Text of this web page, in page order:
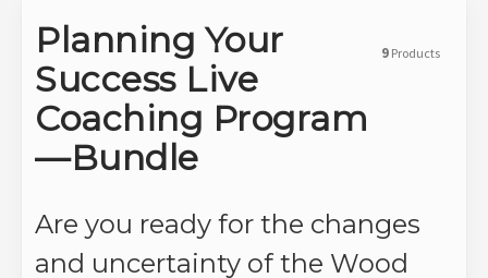
Planning Your
Success Live
Coaching Program
—Bundle
Are you ready for the changes
and uncertainty of the Wood
9 Products